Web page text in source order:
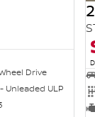
Drive
Unleaded ULP